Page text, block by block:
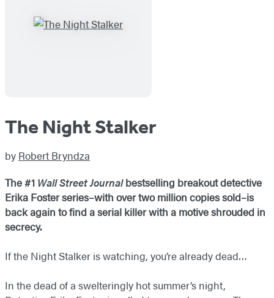
The Night Stalker
by Robert Bryndza
The #1 Wall Street Journalbestselling breakout detective
Erika Foster series–with over two million copies sold–is
back again to find a serial killer with a motive shrouded in
secrecy.
If the Night Stalker is watching, you’re already dead…
In the dead of a swelteringly hot summer’s night,